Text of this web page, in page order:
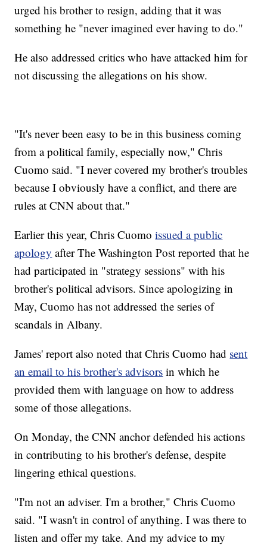
urged his brother to resign, adding that it was
something he "never imagined ever having to do."
He also addressed critics who have attacked him for
not discussing the allegations on his show.
"It's never been easy to be in this business coming
from a political family, especially now," Chris
Cuomo said. "I never covered my brother's troubles
because I obviously have a conflict, and there are
rules at CNN about that."
Earlier this year, Chris Cuomoissued a public
apology after The Washington Post reported that he
had participated in "strategy sessions" with his
brother's political advisors. Since apologizing in
May, Cuomo has not addressed the series of
scandals in Albany.
James' report also noted that Chris Cuomo had sent
an email to his brother's advisors in which he
provided them with language on how to address
some of those allegations.
On Monday, the CNN anchor defended his actions
in contributing to his brother's defense, despite
lingering ethical questions.
"I'm not an adviser. I'm a brother," Chris Cuomo
said. "I wasn't in control of anything. I was there to
listen and offer my take. And my advice to my